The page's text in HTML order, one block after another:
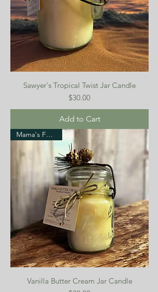
Sawyer's Tropical Twist Jar Candle
Price
$30.00
Add to Cart
Mama's Favorite!
Vanilla Butter Cream Jar Candle